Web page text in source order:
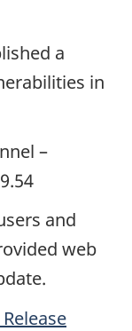
a
in
–
and
web